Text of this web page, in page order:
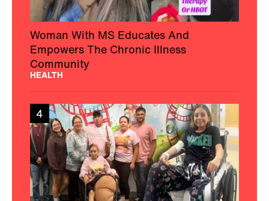
Woman With MS Educates And
Empowers The Chronic Illness
Community
HEALTH
4